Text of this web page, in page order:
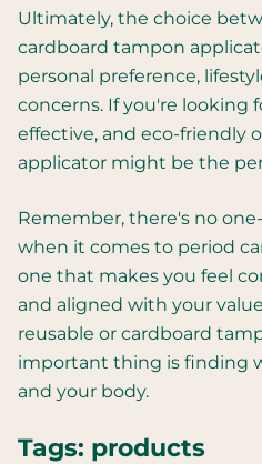
Ultimately, the choice
cardboard tampon
personal preference,
concerns. If you're looking
effective, and eco-friendly
applicator might be the
Remember, there's no
when it comes to period
one that makes you feel
and aligned with your
reusable or cardboard
important thing is finding
and your body.
Tags: products